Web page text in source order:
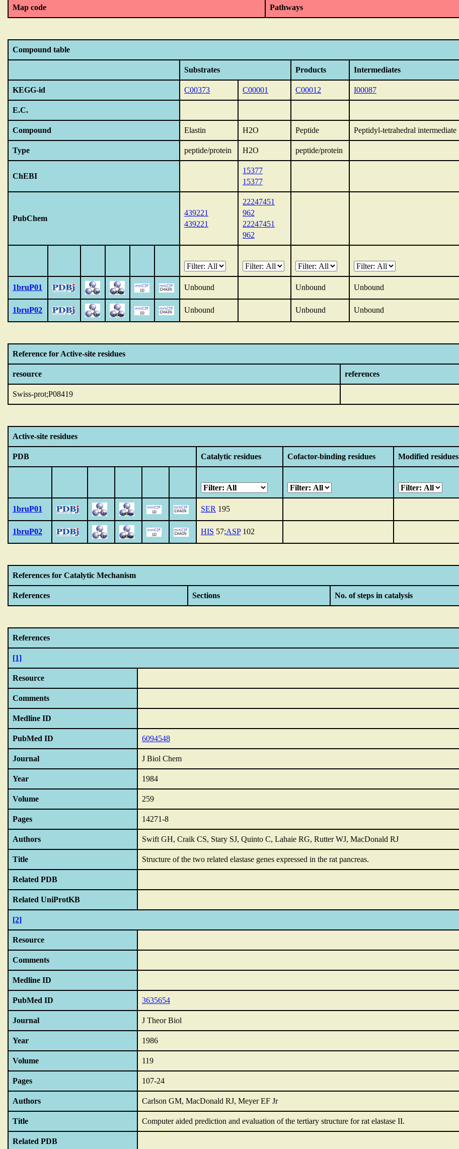
Map code Pathways
Compound table
Substrates Products Intermediates
KEGG-id C00373 C00001 C00012 I00087
E.C.
Compound Elastin H2O Peptide Peptidyl-tetrahedral intermediate
Type peptide/protein H2O peptide/protein
ChEBI
15377
15377
PubChem
439221
439221
22247451
962
22247451
962
1bruP01 Unbound Unbound Unbound
1bruP02 Unbound Unbound Unbound
Reference for Active-site residues
resource references
Swiss-prot;P08419
Active-site residues
PDB Catalytic residues Cofactor-binding residues Modified residues
1bruP01 SER 195
1bruP02 HIS 57;ASP102
References for Catalytic Mechanism
References Sections No. of steps in catalysis
References
[1]
Resource
Comments
Medline ID
PubMed ID 6094548
Journal J Biol Chem
Year 1984
Volume 259
Pages 14271-8
Authors Swift GH, Craik CS, Stary SJ, Quinto C, Lahaie RG, Rutter WJ, MacDonald RJ
Title Structure of the two related elastase genes expressed in the rat pancreas.
Related PDB
Related UniProtKB
[2]
Resource
Comments
Medline ID
PubMed ID 3635654
Journal J Theor Biol
Year 1986
Volume 119
Pages 107-24
Authors Carlson GM, MacDonald RJ, Meyer EF Jr
Title Computer aided prediction and evaluation of the tertiary structure for rat elastase II.
Related PDB